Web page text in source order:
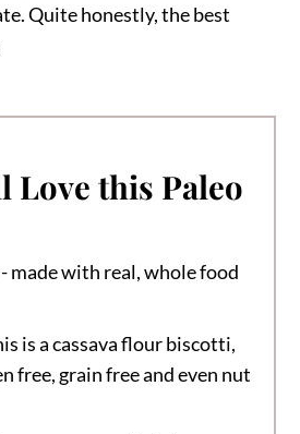
Quite honestly, the best
Love this Paleo
- made with real, whole food
is a cassava flour biscotti,
free, grain free and even nut